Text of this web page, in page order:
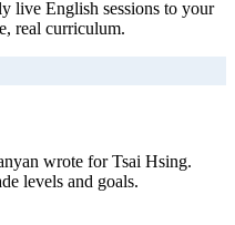
live English sessions to your
real curriculum.
wrote for Tsai Hsing.
levels and goals.